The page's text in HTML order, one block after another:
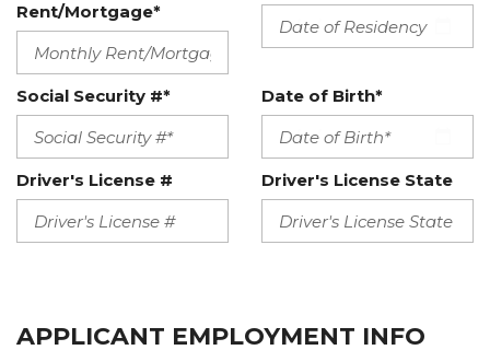
Rent/Mortgage*
Social Security #* Date of Birth*
Driver's License # Driver's License State
APPLICANT EMPLOYMENT INFO